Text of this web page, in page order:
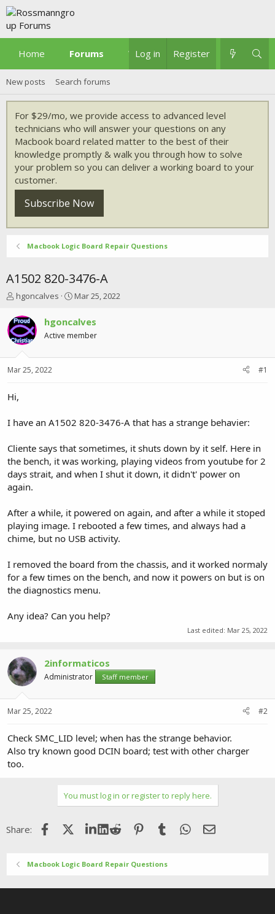
Home Forums What's new
Log in Register
New posts Search forums
For $29/mo, we provide access to advanced level
technicians who will answer your questions on any
Macbook board related matter to the best of their
knowledge promptly & walk you through how to solve
your problem so you can deliver a working board to your
customer.
Subscribe Now
Macbook Logic Board Repair Questions
A1502 820-3476-A
T
r
e
a
t
r
r
hgoncalves
S
r
t
a
Mar 25, 2022
hgoncalves
Active member
Mar 25, 2022 #1
Hi,
I have an A1502 820-3476-A that has a strange behavier:
Cliente says that sometimes, it shuts down by it self. Here in
the bench, it was working, playing videos from youtube for 2
days strait, and when I shut it down, it didn't' power on
again.
After a while, it powered on again, and after a while it stoped
playing image. I rebooted a few times, and always had a
chime, but no USB activity.
I removed the board from the chassis, and it worked normaly
for a few times on the bench, and now it powers on but is on
the diagnostics menu.
Any idea? Can you help?
Last edited: Mar 25, 2022
2informaticos
Administrator Staff member
Mar 25, 2022 #2
Check SMC_LID level; when has the strange behavior.
Also try known good DCIN board; test with other charger
too.
You must log in or register to reply here.
Share: FacebookX (Twitter)LinkedIn
Reddit Pinterest
Tumblr WhatsApp
Email
Macbook Logic Board Repair Questions